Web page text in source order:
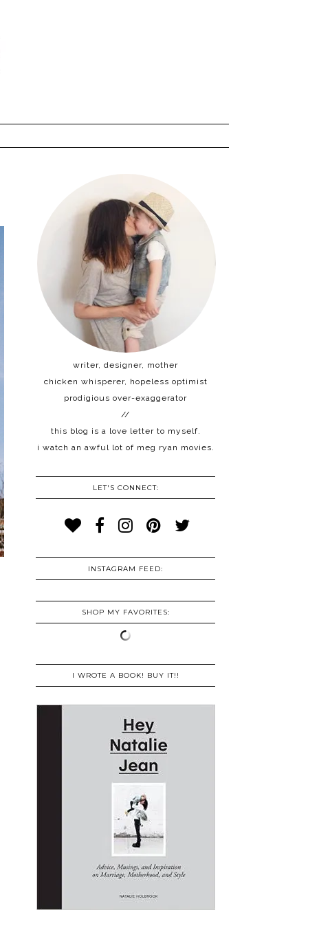
writer, designer, mother
chicken whisperer, hopeless optimist
prodigious over-exaggerator
//
this blog is a love letter to myself.
i watch an awful lot of meg ryan movies.
LET'S CONNECT:
INSTAGRAM FEED:
SHOP MY FAVORITES:
I WROTE A BOOK! BUY IT!!